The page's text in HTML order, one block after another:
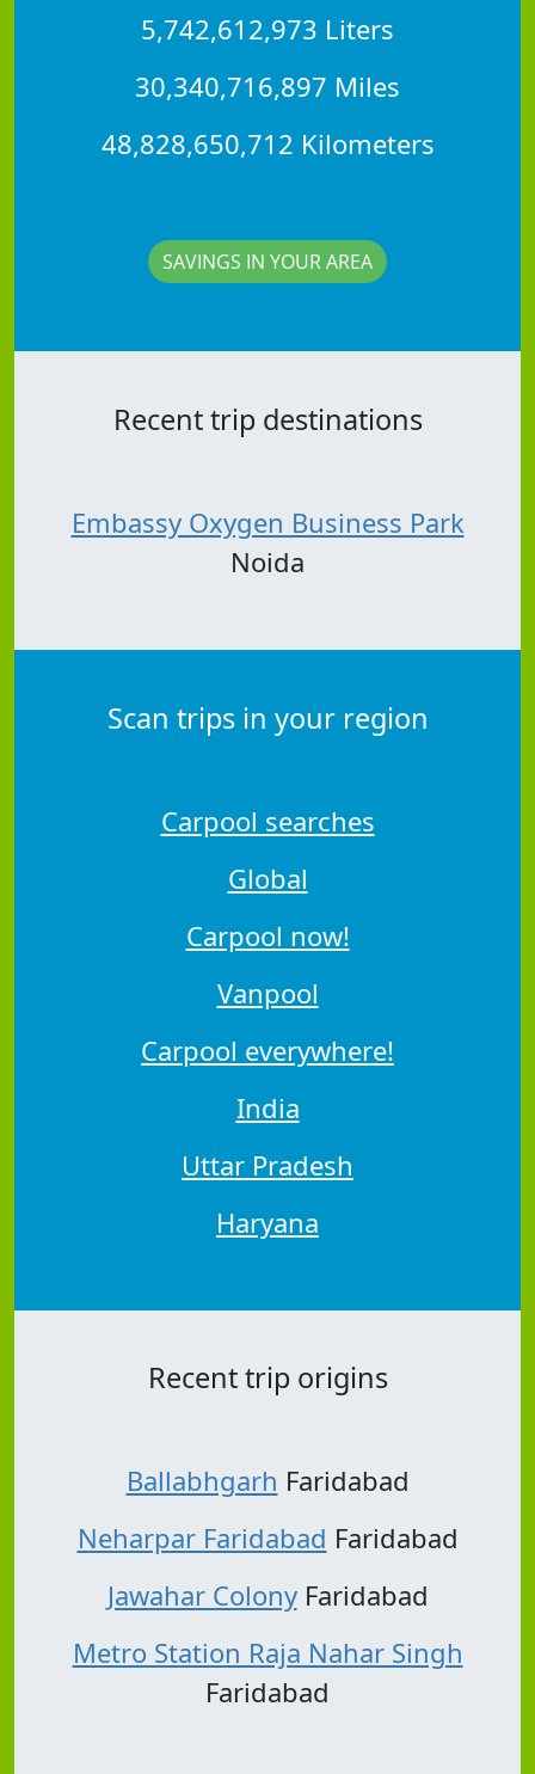
5,742,612,973 Liters
30,340,716,897 Miles
48,828,650,712 Kilometers
SAVINGS IN YOUR AREA
Recent trip destinations
Embassy Oxygen Business Park
Noida
Scan trips in your region
Carpool searches
Global
Carpool now!
Vanpool
Carpool everywhere!
India
Uttar Pradesh
Haryana
Recent trip origins
Ballabhgarh Faridabad
Neharpar Faridabad Faridabad
Jawahar ColonyFaridabad
Metro Station Raja Nahar Singh
Faridabad